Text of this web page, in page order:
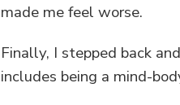
made me feel worse.
Finally, I stepped back
includes being a mind-